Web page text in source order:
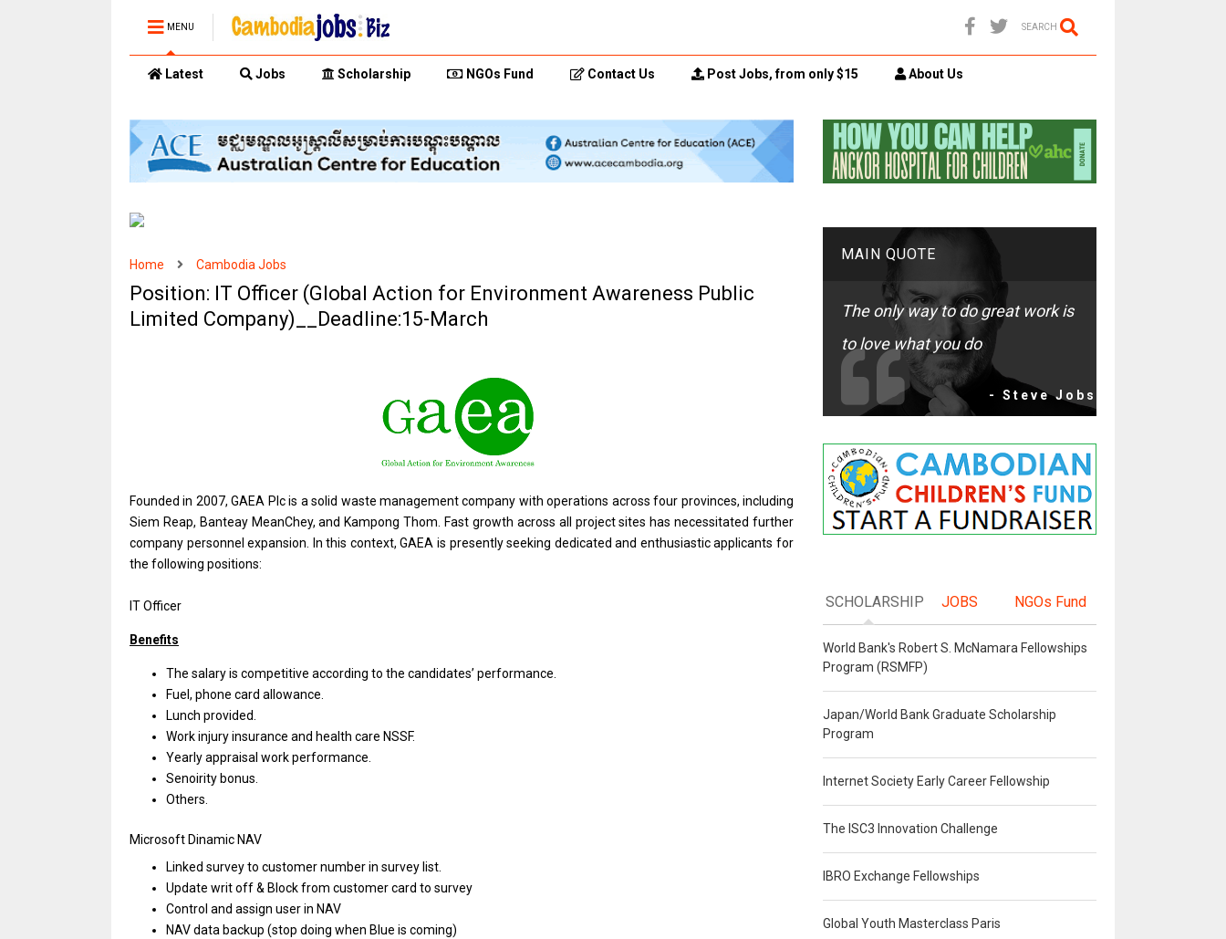
MENU SEARCH
Latest Jobs Scholarship NGOs Fund Contact Us Post Jobs, from only $15 About Us
Home Cambodia Jobs
Position: IT Officer (Global Action for Environment Awareness Public
Limited Company)__Deadline:15-March
Founded in 2007, GAEA Plc is a solid waste management company with operations across four provinces, including
Siem Reap, Banteay MeanChey, and Kampong Thom. Fast growth across all project sites has necessitated further
company personnel expansion. In this context, GAEA is presently seeking dedicated and enthusiastic applicants for
the following positions:
IT Officer
Benefits
The salaryis competitive according to the candidates’ performance.
Fuel, phone card allowance.
Lunch provided.
Work injury insurance and health care NSSF.
Yearly appraisal workperformance.
Senoirity bonus.
Others.
Microsoft Dinamic NAV
Linked surveyto customer numberin survey list.
Update writ off & Blockfrom customer card to survey
Control and assign userin NAV
NAVdata backup (stop doing when Blue is coming)
MAIN QUOTE
The only way to do great work is
to love what you do
- Steve Jobs
SCHOLARSHIP JOBS NGOs Fund
World Bank's Robert S. McNamara Fellowships
Program (RSMFP)
Japan/World Bank Graduate Scholarship
Program
Internet Society Early Career Fellowship
The ISC3 Innovation Challenge
IBRO Exchange Fellowships
Global Youth Masterclass Paris